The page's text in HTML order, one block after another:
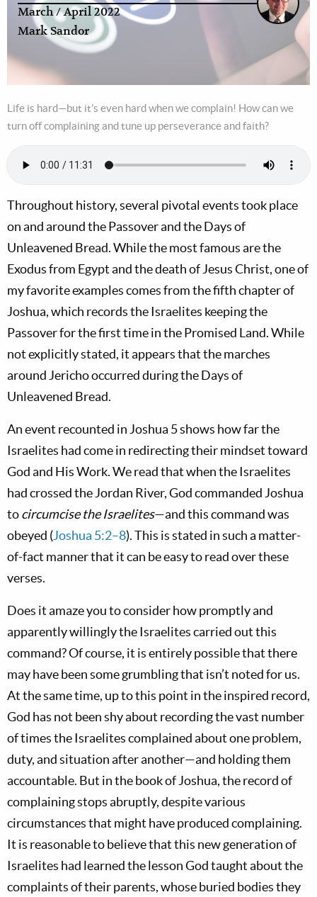
March / April 2022
Mark Sandor
Life is hard—but it’s even hard when we complain! How can we
turn off complaining and tune up perseverance and faith?
Throughout history, several pivotal events took place
on and around the Passover and the Days of
Unleavened Bread. While the most famous are the
Exodus from Egypt and the death of Jesus Christ, one of
my favorite examples comes from the fifth chapter of
Joshua, which records the Israelites keeping the
Passover for the first time in the Promised Land. While
not explicitly stated, it appears that the marches
around Jericho occurred during the Days of
Unleavened Bread.
An event recounted in Joshua 5shows how far the
Israelites had come in redirecting their mindset toward
God and His Work. We read that when the Israelites
had crossed the Jordan River, God commanded Joshua
tocircumcise the Israelites—and this command was
obeyed (Joshua 5:2–8). This is stated in such a matter-
of-fact manner that it can be easy to read over these
verses.
Does it amaze you to consider how promptly and
apparently willingly the Israelites carried out this
command? Of course, it is entirely possible that there
may have been some grumbling that isn’t noted for us.
At the same time, up to this point in the inspired record,
God has not been shy about recording the vast number
of times the Israelites complained about one problem,
duty, and situation after another—and holding them
accountable. But in the book of Joshua, the record of
complaining stops abruptly, despite various
circumstances that might have produced complaining.
It is reasonable to believe that this new generation of
Israelites had learned the lesson God taught about the
complaints of their parents, whose buried bodies they